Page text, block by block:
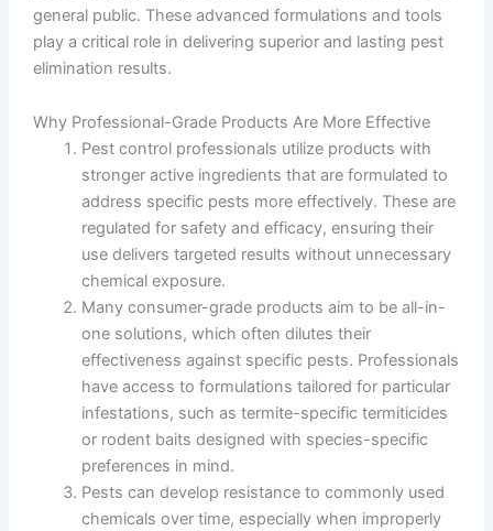
general public. These advanced formulations and tools
play a critical role in delivering superior and lasting pest
elimination results.
Why Professional-Grade Products Are More Effective
Pest control professionals utilize products with
stronger active ingredients that are formulated to
address specific pests more effectively. These are
regulated for safety and efficacy, ensuring their
use delivers targeted results without unnecessary
chemical exposure.
Many consumer-grade products aim to be all-in-
one solutions, which often dilutes their
effectiveness against specific pests. Professionals
have access to formulations tailored for particular
infestations, such as termite-specific termiticides
or rodent baits designed with species-specific
preferences in mind.
Pests can develop resistance to commonly used
chemicals over time, especially when improperly